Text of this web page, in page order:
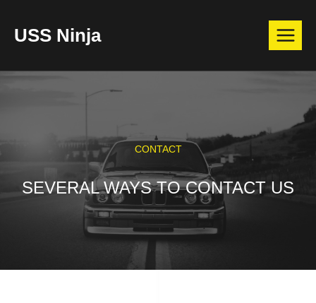
USS Ninja
CONTACT
SEVERAL WAYS TO CONTACT US